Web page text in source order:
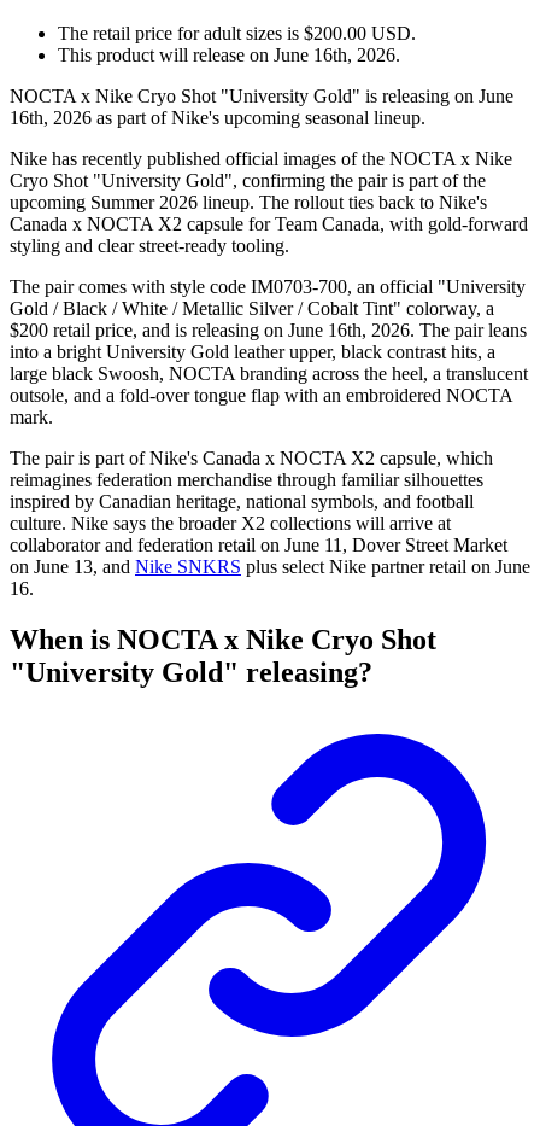
The retail price for adult sizes is $200.00 USD.
This product will release on June 16th, 2026.
NOCTA x Nike Cryo Shot "University Gold" is releasing on June
16th, 2026 as part of Nike's upcoming seasonal lineup.
Nike has recently published official images of the NOCTA x Nike
Cryo Shot "University Gold", confirming the pair is part of the
upcoming Summer 2026 lineup. The rollout ties back to Nike's
Canada x NOCTA X2 capsule for Team Canada, with gold-forward
styling and clear street-ready tooling.
The pair comes with style code IM0703-700, an official "University
Gold / Black / White / Metallic Silver / Cobalt Tint" colorway, a
$200 retail price, and is releasing on June 16th, 2026. The pair leans
into a bright University Gold leather upper, black contrast hits, a
large black Swoosh, NOCTA branding across the heel, a translucent
outsole, and a fold-over tongue flap with an embroidered NOCTA
mark.
The pair is part of Nike's Canada x NOCTA X2 capsule, which
reimagines federation merchandise through familiar silhouettes
inspired by Canadian heritage, national symbols, and football
culture. Nike says the broader X2 collections will arrive at
collaborator and federation retail on June 11, Dover Street Market
on June 13, and Nike SNKRS plus select Nike partner retail on June
16.
When is NOCTA x Nike Cryo Shot
"University Gold" releasing?